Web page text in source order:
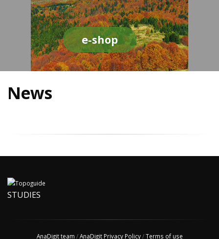
e-shop
News
STUDIES
AnaDigit team /AnaDigit Privacy Policy/Terms of use